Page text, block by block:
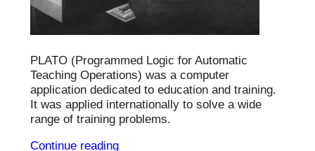
PLATO (Programmed Logic for Automatic
Teaching Operations) was a computer
application dedicated to education and training.
It was applied internationally to solve a wide
range of training problems.
Continue reading